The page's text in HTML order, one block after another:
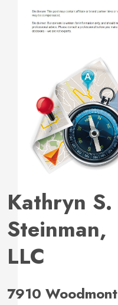
Kathryn S.
Steinman,
LLC
7910 Woodmont
navigation